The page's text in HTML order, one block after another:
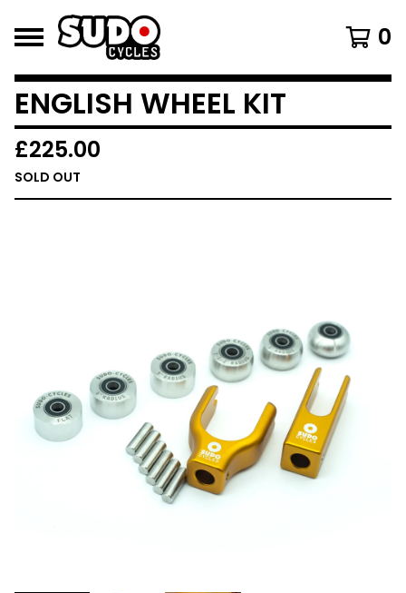
0
ENGLISH WHEEL KIT
£225.00
SOLD OUT